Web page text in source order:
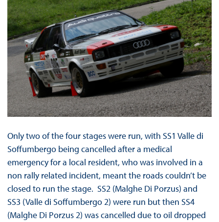
Only two of the four stages were run, with SS1 Valle di
Soffumbergo being cancelled after a medical
emergency for a local resident, who was involved in a
non rally related incident, meant the roads couldn’t be
closed to run the stage. SS2 (Malghe Di Porzus) and
SS3 (Valle di Soffumbergo 2) were run but then SS4
(Malghe Di Porzus 2) was cancelled due to oil dropped